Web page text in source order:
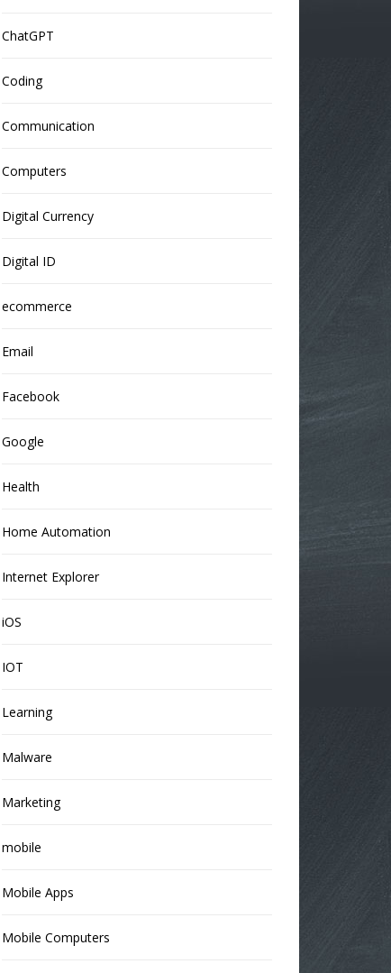
ChatGPT
Coding
Communication
Computers
Digital Currency
Digital ID
ecommerce
Email
Facebook
Google
Health
Home Automation
Internet Explorer
iOS
IOT
Learning
Malware
Marketing
mobile
Mobile Apps
Mobile Computers